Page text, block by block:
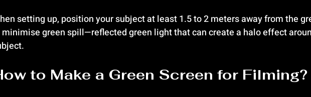
setting up, position your subject at least 1.5 to 2 meters away from the
green spill—reflected green light that can create a halo effect
to Make a Green Screen for Filming?